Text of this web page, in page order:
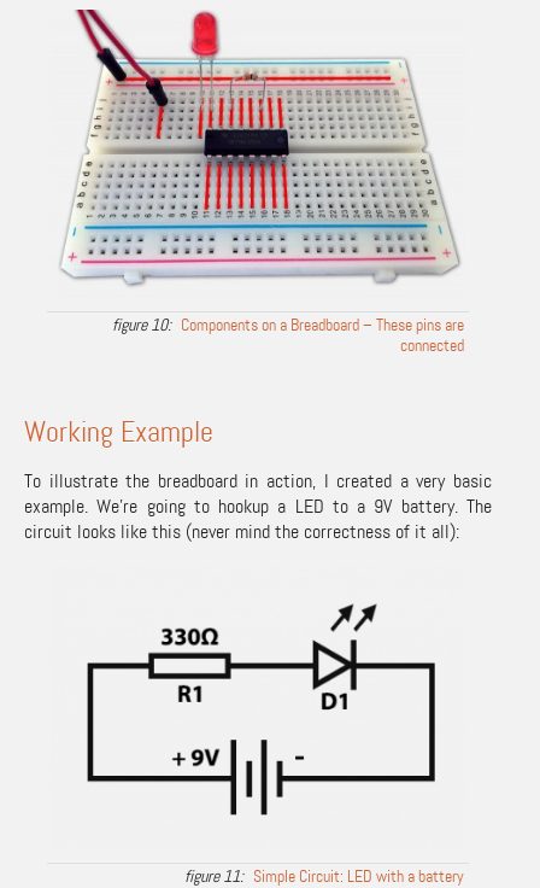
Components on a Breadboard – These pins are
connected
Working Example
To illustrate the breadboard in action, I created a very basic
example. We’re going to hookup a LED to a 9V battery. The
circuit looks like this (never mind the correctness of it all):
Simple Circuit: LED with a battery